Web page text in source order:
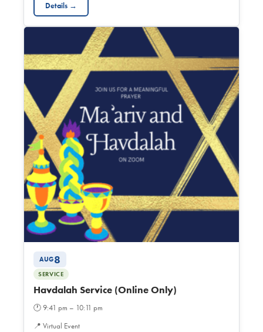
Details →
AUG8
SERVICE
Havdalah Service (Online Only)
🕐9:41 pm – 10:11 pm
📍 Virtual Event